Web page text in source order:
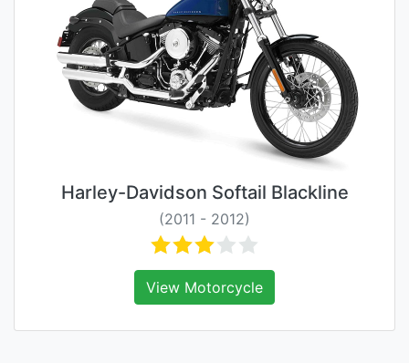
Harley-Davidson Softail Blackline
(2011 - 2012)
View Motorcycle